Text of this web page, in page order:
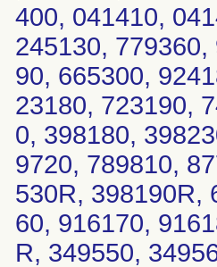
400, 041410,
245130,
90, 665300,
23180, 723190,
0, 398180,
9720, 789810,
530R, 398190R,
60, 916170,
R, 349550,